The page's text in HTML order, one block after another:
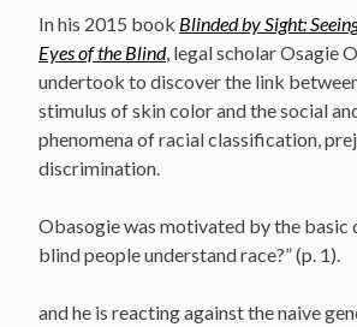
In his 2015 book Blinded by Sight:
Eyes of the Blind, legal scholar Osagie
undertook to discover the link
stimulus of skin color and the social
phenomena of racial classification,
discrimination.
Obasogie was motivated by the basic
blind people understand race?” (p. 1).
and he is reacting against the naive